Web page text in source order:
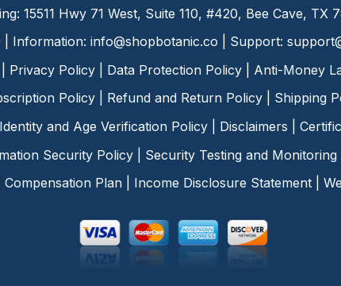
15511 Hwy 71 West, Suite 110, #420, Bee Cave, TX
| Information: info@shopbotanic.co | Support:
Privacy Policy Data Protection Policy
Anti-Money
Policy
Refund and Return Policy
Shipping
and Age Verification Policy| Disclaimers
Security Policy
Security Testing and Monitoring
Compensation Plan Income Disclosure Statement